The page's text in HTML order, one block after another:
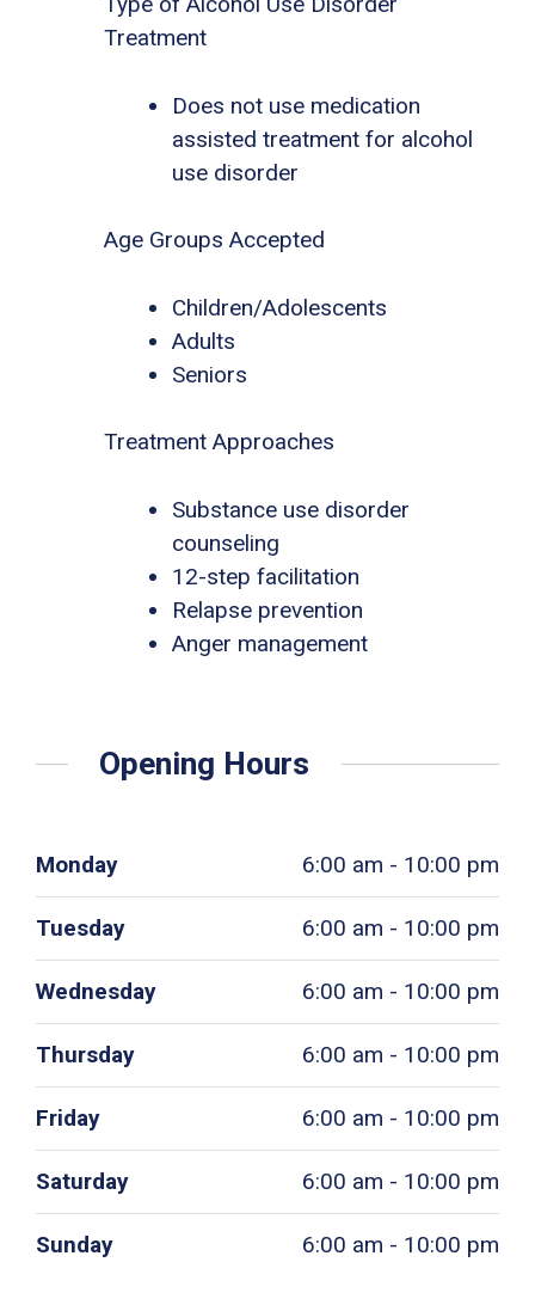
Treatment
Does not use medication
assisted treatment for alcohol
use disorder
Age Groups Accepted
Children/Adolescents
Adults
Seniors
Treatment Approaches
Substance use disorder
counseling
12-step facilitation
Relapse prevention
Anger management
Opening Hours
Monday 6:00 am - 10:00 pm
Tuesday 6:00 am - 10:00 pm
Wednesday 6:00 am - 10:00 pm
Thursday 6:00 am - 10:00 pm
Friday 6:00 am - 10:00 pm
Saturday 6:00 am - 10:00 pm
Sunday 6:00 am - 10:00 pm